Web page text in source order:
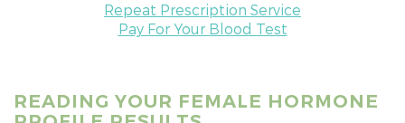
Repeat Prescription Service
Pay For Your Blood Test
READING YOUR FEMALE HORMONE